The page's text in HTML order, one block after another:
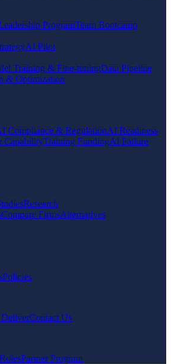
ProgramTeam Bootcamp
AI Pilot
Training & Fine-tuningData Pipeline
& Optimization
Compliance & RegulationAI Readiness
CapabilityTraining FundingAI Failure
Research
Compare FirmsAlternatives
Policies
Contact Us
Partner Program